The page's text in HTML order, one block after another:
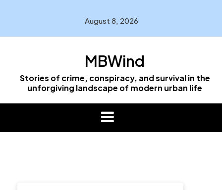
August 8, 2026
MBWind
Stories of crime, conspiracy, and survival in the
unforgiving landscape of modern urban life